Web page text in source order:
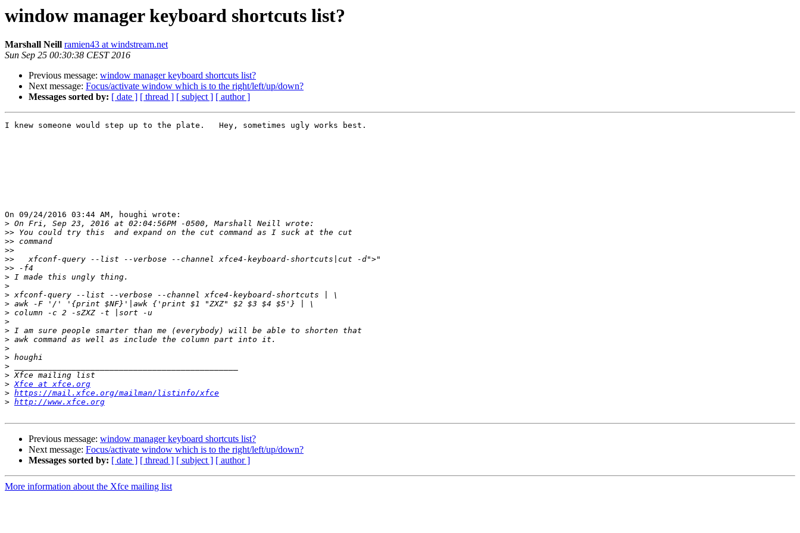
window manager keyboard shortcuts list?
Marshall Neill ramien43 at windstream.net
Sun Sep 25 00:30:38 CEST 2016
Previous message: window manager keyboard shortcuts list?
Next message: Focus/activate window which is to the right/left/up/down?
Messages sorted by: [ date ] [ thread ] [ subject ] [ author ]
I knew someone would step up to the plate.   Hey, sometimes ugly works best.
On 09/24/2016 03:44 AM, houghi wrote:
>
>>
>>
>>
>>
>>
>
>
>
>
>
>
>
>
>
>
>
>
> Xfce at xfce.org
> https://mail.xfce.org/mailman/listinfo/xfce
> http://www.xfce.org
Previous message: window manager keyboard shortcuts list?
Next message: Focus/activate window which is to the right/left/up/down?
Messages sorted by: [ date ] [ thread ] [ subject ] [ author ]
More information about the Xfce mailing list